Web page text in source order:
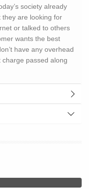
society already
they are looking for
or talked to others
wants the best
have any overhead
passed along